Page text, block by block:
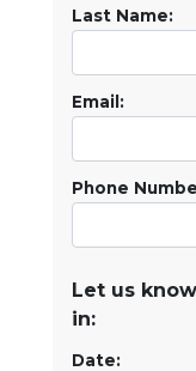
Last Name:
Email:
Phone
Let us
in:
Date: